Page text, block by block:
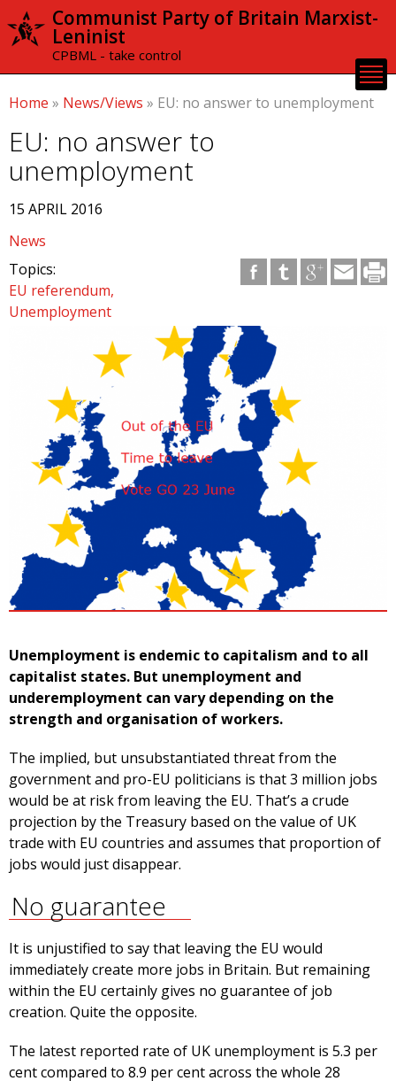
Skip to
content
Communist Party of Britain Marxist-
Leninist
CPBML - take control
Home » News/Views » EU: no answer to unemployment
EU: no answer to
unemployment
15 APRIL 2016
News
Topics:
EU referendum
Unemployment
Unemployment is endemic to capitalism and to all
capitalist states. But unemployment and
underemployment can vary depending on the
strength and organisation of workers.
The implied, but unsubstantiated threat from the
government and pro-EU politicians is that 3 million jobs
would be at risk from leaving the EU. That’s a crude
projection by the Treasury based on the value of UK
trade with EU countries and assumes that proportion of
jobs would just disappear.
No guarantee
It is unjustified to say that leaving the EU would
immediately create more jobs in Britain. But remaining
within the EU certainly gives no guarantee of job
creation. Quite the opposite.
The latest reported rate of UK unemployment is 5.3 per
cent compared to 8.9 per cent across the whole 28